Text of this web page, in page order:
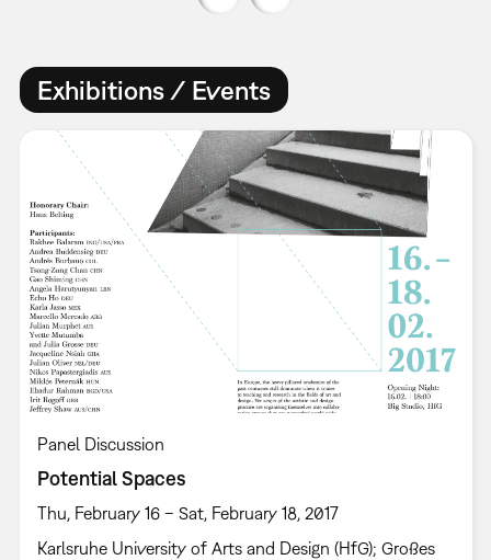
Exhibitions / Events
Panel Discussion
Potential Spaces
Thu, February 16 – Sat, February 18, 2017
Karlsruhe University of Arts and Design (HfG); Großes